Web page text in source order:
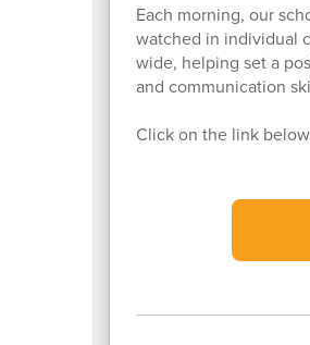
Each morning, our
watched in individual
wide, helping set a
and communication
Click on the link